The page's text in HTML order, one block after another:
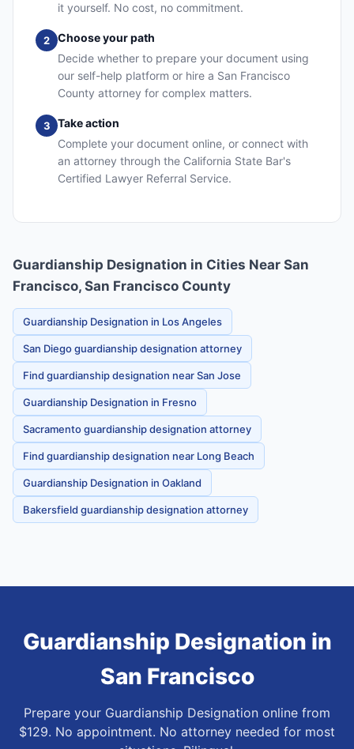
it yourself. No cost, no commitment.
2
Choose your path
Decide whether to prepare your document using
our self-help platform or hire a San Francisco
County attorney for complex matters.
3
Take action
Complete your document online, or connect with
an attorney through the California State Bar's
Certified Lawyer Referral Service.
Guardianship Designation in Cities Near San
Francisco, San Francisco County
Guardianship Designation in Los Angeles
San Diego guardianship designation attorney
Find guardianship designation near San Jose
Guardianship Designation in Fresno
Sacramento guardianship designation attorney
Find guardianship designation near Long Beach
Guardianship Designation in Oakland
Bakersfield guardianship designation attorney
Guardianship Designation in
San Francisco
Prepare your Guardianship Designation online from
$129. No appointment. No attorney needed for most